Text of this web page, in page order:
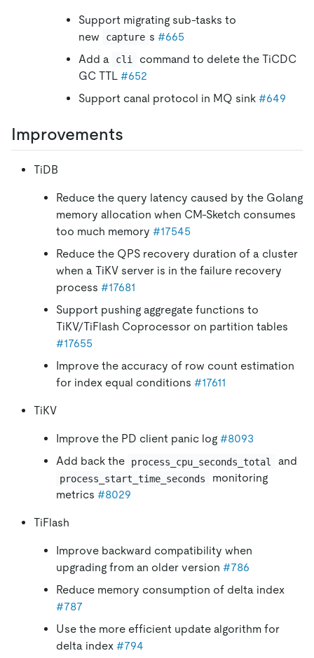
Support migrating sub-tasks to
new
capture s #665
Add a
cli
command to delete the TiCDC
GC TTL #652
Support canal protocol in MQ sink #649
Improvements
TiDB
Reduce the query latency caused by the Golang
memory allocation when CM-Sketch consumes
too much memory #17545
Reduce the QPS recovery duration of a cluster
when a TiKV server is in the failure recovery
process #17681
Support pushing aggregate functions to
TiKV/TiFlash Coprocessor on partition tables
#17655
Improve the accuracy of row count estimation
for index equal conditions #17611
TiKV
Improve the PD client panic log #8093
Add back the
process_cpu_seconds_total and
process_start_time_seconds
monitoring
metrics #8029
TiFlash
Improve backward compatibility when
upgrading from an older version #786
Reduce memory consumption of delta index
#787
Use the more efficient update algorithm for
delta index #794